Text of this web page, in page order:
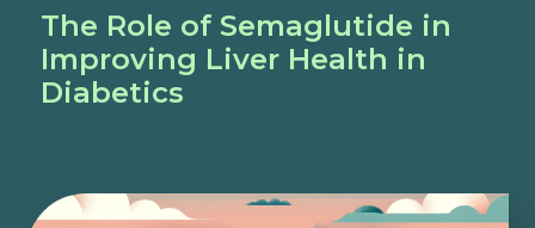
The Role of Semaglutide in
Improving Liver Health in
Diabetics